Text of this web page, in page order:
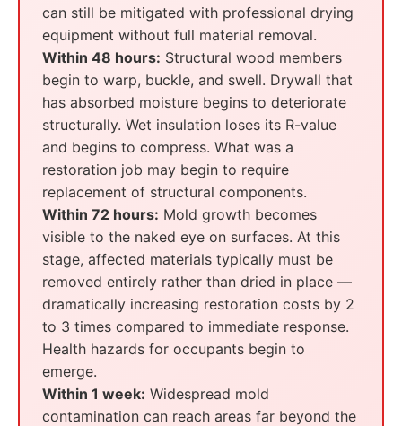
can still be mitigated with professional drying
equipment without full material removal.
Within 48 hours: Structural wood members
begin to warp, buckle, and swell. Drywall that
has absorbed moisture begins to deteriorate
structurally. Wet insulation loses its R-value
and begins to compress. What was a
restoration job may begin to require
replacement of structural components.
Within 72 hours: Mold growth becomes
visible to the naked eye on surfaces. At this
stage, affected materials typically must be
removed entirely rather than dried in place —
dramatically increasing restoration costs by 2
to 3 times compared to immediate response.
Health hazards for occupants begin to
emerge.
Within 1 week: Widespread mold
contamination can reach areas far beyond the